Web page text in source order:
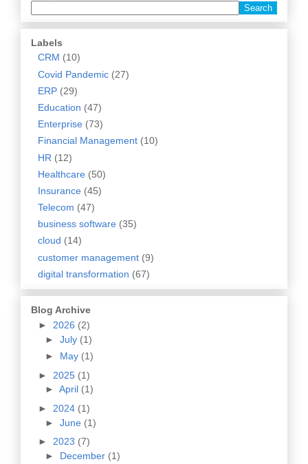
Labels
CRM (10)
Covid Pandemic (27)
ERP (29)
Education (47)
Enterprise (73)
Financial Management (10)
HR (12)
Healthcare (50)
Insurance (45)
Telecom (47)
business software (35)
cloud (14)
customer management (9)
digital transformation (67)
Blog Archive
► 2026 (2)
► July (1)
► May (1)
► 2025 (1)
► April (1)
► 2024 (1)
► June (1)
► 2023 (7)
► December (1)